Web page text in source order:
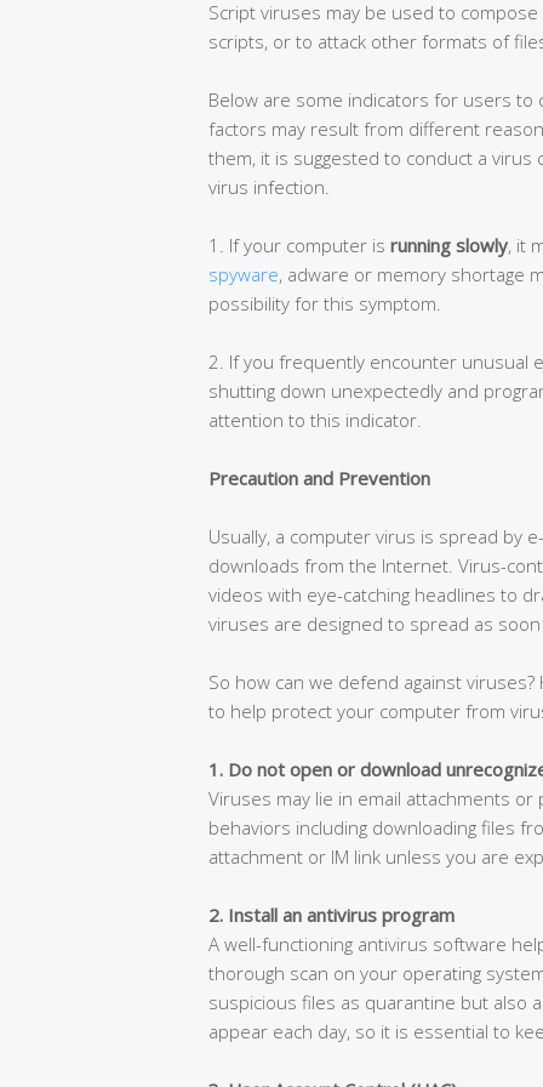
Script viruses may be used to
scripts, or to attack other formats of
Below are some indicators for users to
factors may result from different
them, it is suggested to conduct a
virus infection.
1. If your computer is running slowly, it
spyware, adware or memory shortage
possibility for this symptom.
2. If you frequently encounter unusual
shutting down unexpectedly and
attention to this indicator.
Precaution and Prevention
Usually, a computer virus is spread by
downloads from the Internet. Virus-
videos with eye-catching headlines to
viruses are designed to spread as
So how can we defend against
to help protect your computer from
1. Do not open or download
Viruses may lie in email attachments
behaviors including downloading files
attachment or IM link unless you are
2. Install an antivirus program
A well-functioning antivirus software
thorough scan on your operating
suspicious files as quarantine but also
appear each day, so it is essential to